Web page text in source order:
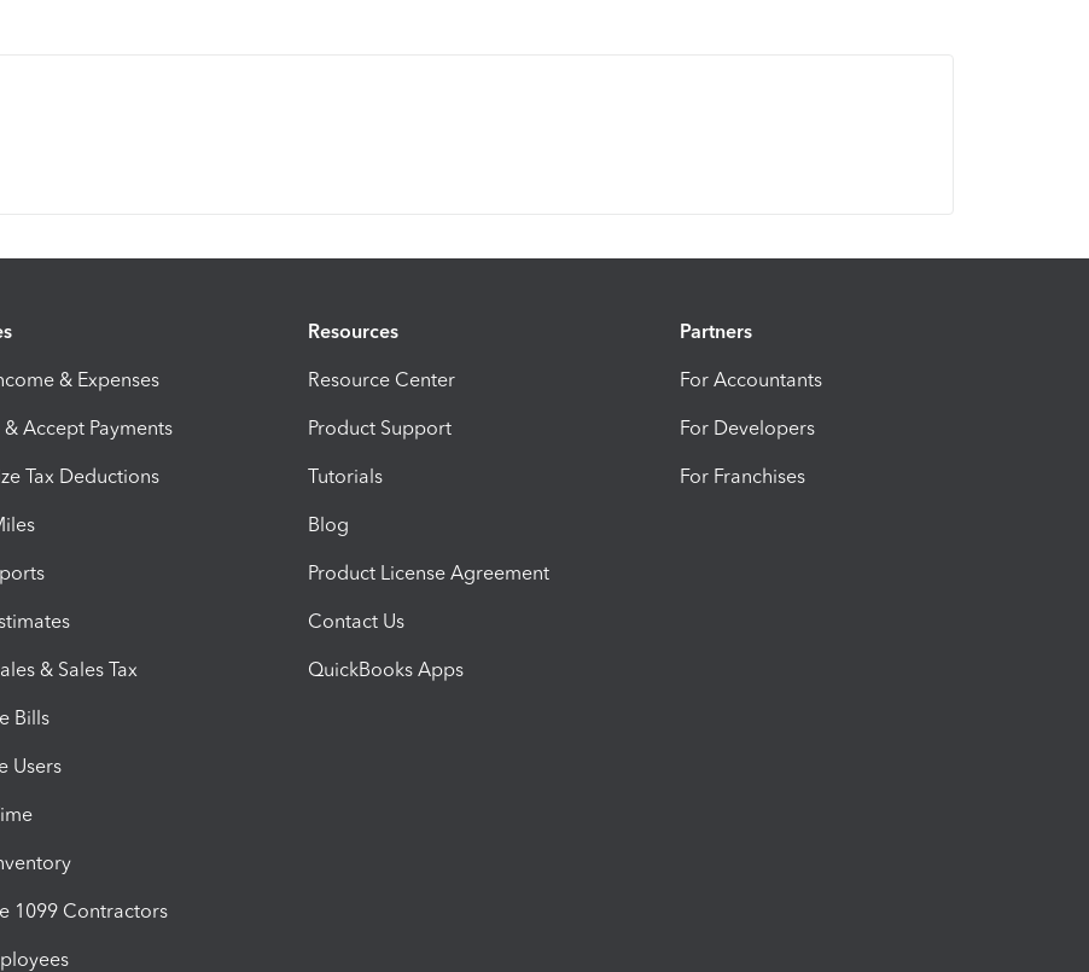
& Expenses
Accept Payments
Tax Deductions
& Sales Tax
Bills
Users
1099 Contractors
Resources
Resource Center
Product Support
Tutorials
Blog
Product License Agreement
Contact Us
QuickBooks Apps
Partners
For Accountants
For Developers
For Franchises